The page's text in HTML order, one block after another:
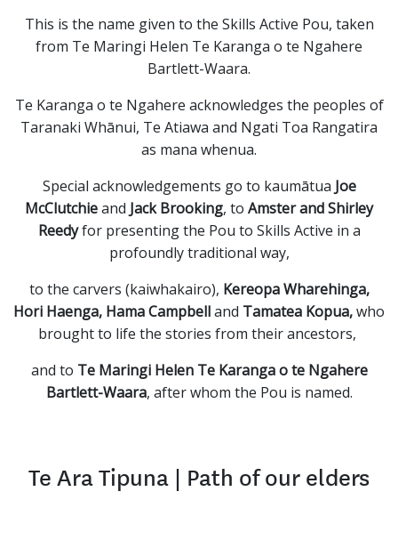
This is the name given to the Skills Active Pou, taken
from Te Maringi Helen Te Karanga o te Ngahere
Bartlett-Waara.
Te Karanga o te Ngahere acknowledges the peoples of
Taranaki Whānui, Te Atiawa and Ngati Toa Rangatira
as mana whenua.
Special acknowledgements go to kaumātua Joe
McClutchieand Jack Brooking, to Amsterand Shirley
Reedyfor presenting the Pou to Skills Active in a
profoundly traditional way,
to the carvers (kaiwhakairo), Kereopa Wharehinga,
Hori Haenga, Hama Campbelland Tamatea Kopua,who
brought to life the stories from their ancestors,
and to Te Maringi Helen Te Karanga o te Ngahere
Bartlett-Waara, after whom the Pou is named.
Te Ara Tipuna | Path of our elders